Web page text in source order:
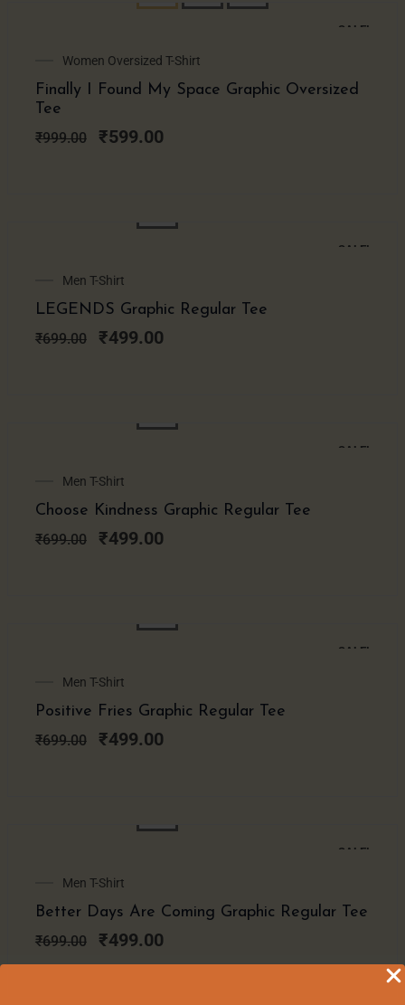
SALE!
Women Oversized T-Shirt
Finally I Found My Space Graphic Oversized
Tee
₹999.00
Original
price
was:
₹599.00
Current
price
is:
SALE!
Men T-Shirt
LEGENDS Graphic Regular Tee
₹699.00
Original
price
was:
₹699.00.
₹499.00
price
is:
₹499.00.
SALE!
Men T-Shirt
Choose Kindness Graphic Regular Tee
₹699.00
Original
price
was:
₹699.00.
₹499.00
price
is:
₹499.00.
SALE!
Men T-Shirt
Positive Fries Graphic Regular Tee
₹699.00
Original
price
was:
₹699.00.
₹499.00
price
is:
₹499.00.
SALE!
Men T-Shirt
Better Days Are Coming Graphic Regular Tee
₹699.00
Original
price
was:
₹699.00.
₹499.00
price
is:
₹499.00.